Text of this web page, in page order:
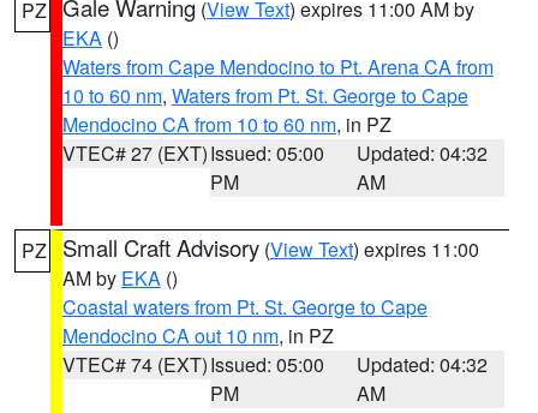
PZ Gale Warning (View Text) expires 11:00 AM by
EKA ()
Waters from Cape Mendocino to Pt. Arena CA from
10 to 60 nm, Waters from Pt. St. George to Cape
Mendocino CA from 10 to 60 nm, in PZ
VTEC# 27 (EXT)Issued: 05:00
PM
Updated: 04:32
AM
PZ Small Craft Advisory (View Text) expires 11:00
AM by EKA ()
Coastal waters from Pt. St. George to Cape
Mendocino CA out 10 nm, in PZ
VTEC# 74 (EXT)Issued: 05:00
PM
Updated: 04:32
AM